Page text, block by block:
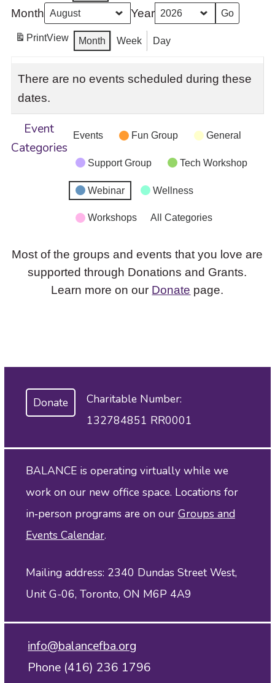
Month Year
PrintView Month Week Day
There are no events scheduled during these
dates.
Event
Categories
Events Fun Group General
Support Group Tech Workshop
Webinar Wellness
Workshops All Categories
Most of the groups and events that you love are
supported through Donations and Grants.
Learn more on our Donate page.
Donate
Charitable Number:
132784851 RR0001
BALANCE is operating virtually while we
work on our new office space. Locations for
in‑person programs are on our Groups and
Events Calendar.
Mailing address: 2340 Dundas Street West,
Unit G-06, Toronto, ON M6P 4A9
info@balancefba.org
Phone (416) 236 1796